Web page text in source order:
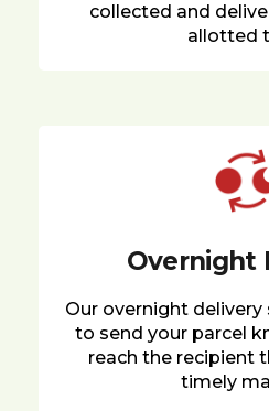
collected and
allotted
Overnight
Our overnight delivery
to send your parcel
reach the recipient
timely